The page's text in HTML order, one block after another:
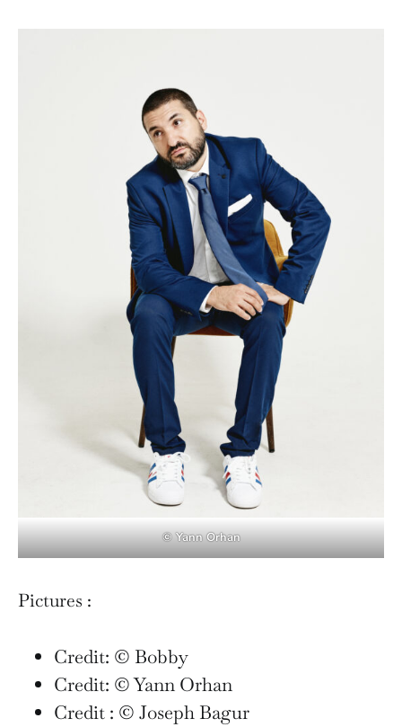
© Yann Orhan
Pictures :
Credit: © Bobby
Credit: © Yann Orhan
Credit : © Joseph Bagur